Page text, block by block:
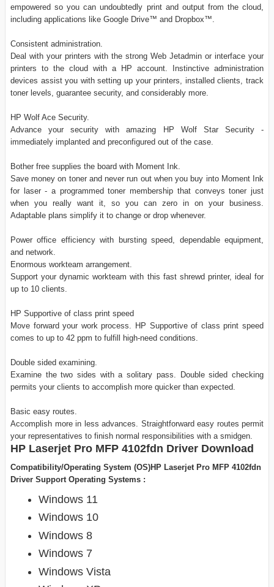
empowered so you can undoubtedly print and output from the cloud,
including applications like Google Drive™ and Dropbox™.
Consistent administration.
Deal with your printers with the strong Web Jetadmin or interface your
printers to the cloud with a HP account. Instinctive administration
devices assist you with setting up your printers, installed clients, track
toner levels, guarantee security, and considerably more.
HP Wolf Ace Security.
Advance your security with amazing HP Wolf Star Security -
immediately implanted and preconfigured out of the case.
Bother free supplies the board with Moment Ink.
Save money on toner and never run out when you buy into Moment Ink
for laser - a programmed toner membership that conveys toner just
when you really want it, so you can zero in on your business.
Adaptable plans simplify it to change or drop whenever.
Power office efficiency with bursting speed, dependable equipment,
and network.
Enormous workteam arrangement.
Support your dynamic workteam with this fast shrewd printer, ideal for
up to 10 clients.
HP Supportive of class print speed
Move forward your work process. HP Supportive of class print speed
comes to up to 42 ppm to fulfill high-need conditions.
Double sided examining.
Examine the two sides with a solitary pass. Double sided checking
permits your clients to accomplish more quicker than expected.
Basic easy routes.
Accomplish more in less advances. Straightforward easy routes permit
your representatives to finish normal responsibilities with a smidgen.
HP Laserjet Pro MFP 4102fdn Driver Download
Compatibility/Operating System (OS)HP Laserjet Pro MFP 4102fdn
Driver Support Operating Systems :
Windows 11
Windows 10
Windows 8
Windows 7
Windows Vista